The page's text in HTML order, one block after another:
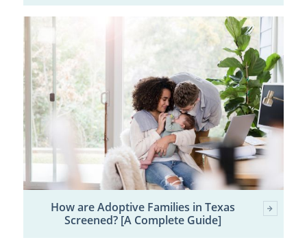
How are Adoptive Families in Texas
Screened? [A Complete Guide]